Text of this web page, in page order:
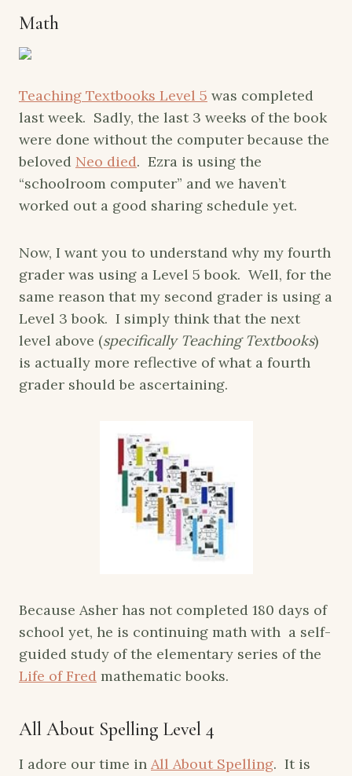
Math
Teaching Textbooks Level 5 was completed
last week. Sadly, the last 3 weeks of the book
were done without the computer because the
beloved Neo died. Ezra is using the
“schoolroom computer” and we haven’t
worked out a good sharing schedule yet.
Now, I want you to understand why my fourth
grader was using a Level 5 book. Well, for the
same reason that my second grader is using a
Level 3 book. I simply think that the next
level above (specifically Teaching Textbooks)
is actually more reflective of what a fourth
grader should be ascertaining.
Because Asher has not completed 180 days of
school yet, he is continuing math with a self-
guided study of the elementary series of the
Life of Fred mathematic books.
All About Spelling Level 4
I adore our time in All About Spelling. It is